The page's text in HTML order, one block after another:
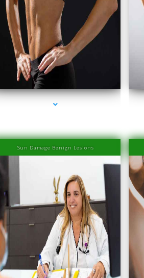
series-2000-Physiotherapy Near Me Aventura
Sun Damage Benign Lesions
series-2000-Physiotherapy Near Me Aventura